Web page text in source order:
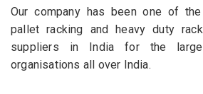
Our company has been one of
pallet racking and heavy duty
suppliers in India for the
organisations all over India.